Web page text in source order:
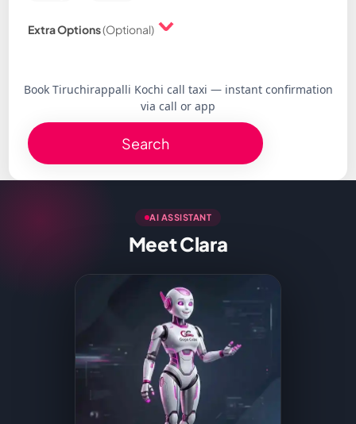
Extra Options(Optional)
Book Tiruchirappalli Kochi call taxi — instant confirmation
via call or app
Search
AI ASSISTANT
Meet Clara